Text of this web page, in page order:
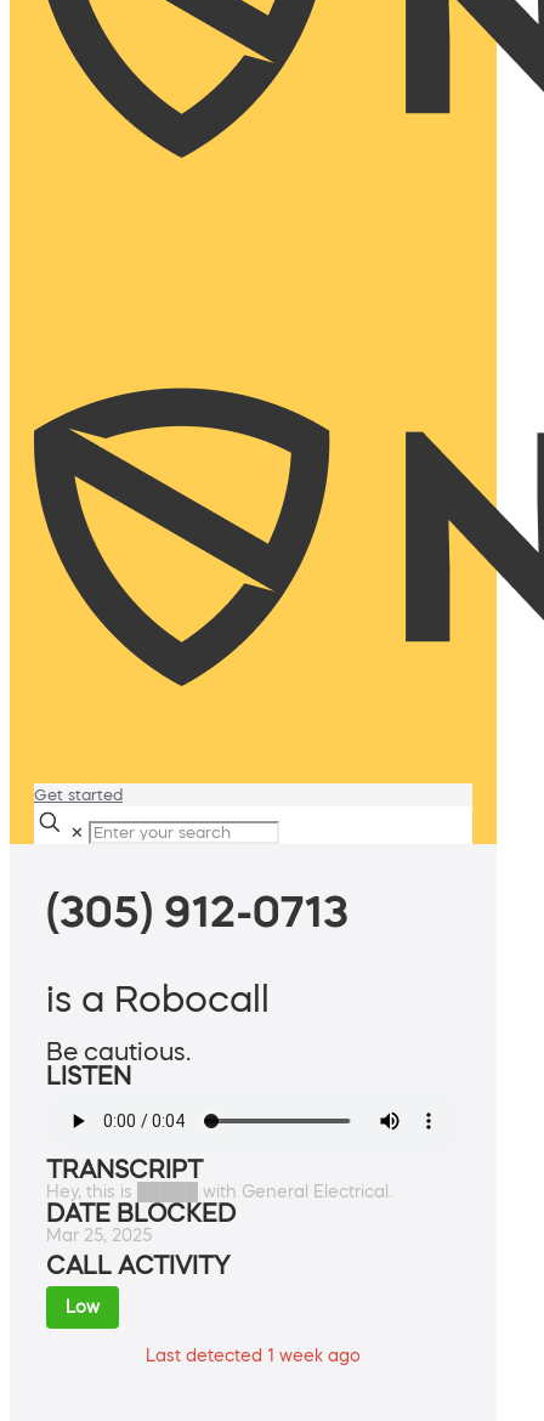
Get started
✕
(305) 912-0713
is a Robocall
Be cautious.
LISTEN
TRANSCRIPT
Hey, this is █████ with General Electrical.
DATE BLOCKED
Mar 25, 2025
CALL ACTIVITY
Low
Last detected 1 week ago